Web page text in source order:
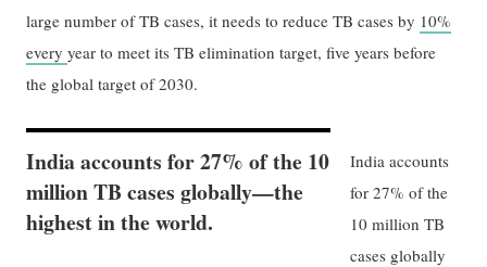
large number of TB cases, it needs to reduce TB cases by 10%
everyyear to meet its TB elimination target, five years before
the global target of 2030.
India accounts for 27% of the 10
million TB cases globally—the
highest in the world.
India accounts
for 27% of the
10 million TB
cases globally